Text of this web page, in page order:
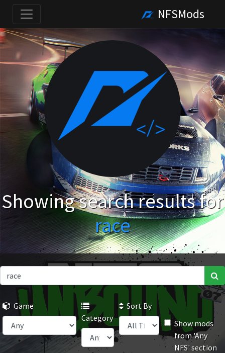
NFSMods
Showing search results for
race
Game
Category
Sort By
Show mods
from 'Any
NFS' section